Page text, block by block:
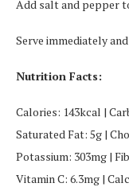
Add salt and pepper
Serve immediately
Nutrition Facts:
Calories: 143kcal |
Saturated Fat: 5g |
Potassium: 303mg |
Vitamin C: 6.3mg |